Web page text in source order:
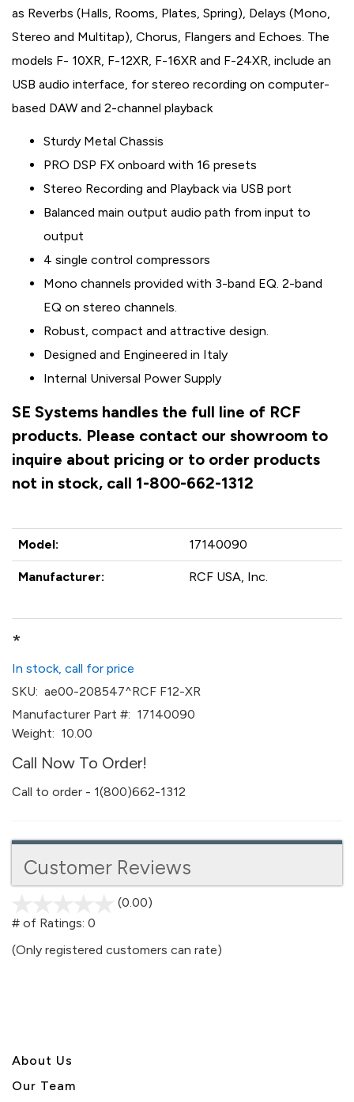
as Reverbs (Halls, Rooms, Plates, Spring), Delays (Mono,
Stereo and Multitap), Chorus, Flangers and Echoes. The
models F- 10XR, F-12XR, F-16XR and F-24XR, include an
USB audio interface, for stereo recording on computer-
based DAW and 2-channel playback
Sturdy Metal Chassis
PRO DSP FX onboard with 16 presets
Stereo Recording and Playback via USB port
Balanced main output audio path from input to
output
4 single control compressors
Mono channels provided with 3-band EQ. 2-band
EQ on stereo channels.
Robust, compact and attractive design.
Designed and Engineered in Italy
Internal Universal Power Supply
SE Systems handles the full line of RCF
products. Please contact our showroom to
inquire about pricing or to order products
not in stock, call 1-800-662-1312
Model: 17140090
Manufacturer: RCF USA, Inc.
*
In stock, call for price
SKU: ae00-208547^RCF F12-XR
Manufacturer Part #: 17140090
Weight: 10.00
Call Now To Order!
Call to order - 1(800)662-1312
Customer Reviews
(0.00)
5
# of Ratings: 0
(Only registered customers can rate)
About Us
Our Team